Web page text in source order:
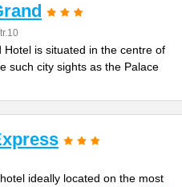
Hotel is situated in the centre of
such city sights as the Palace
ideally located on the most